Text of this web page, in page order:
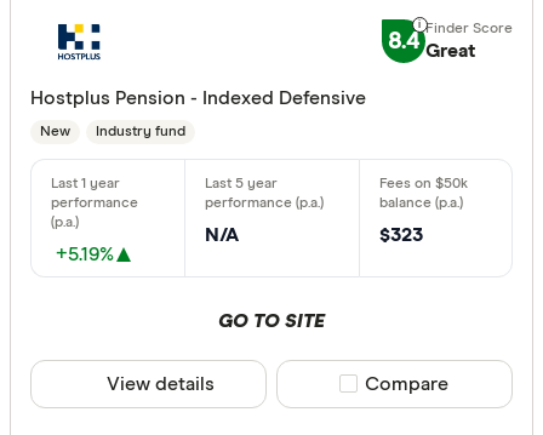
8.4 Great
Hostplus Pension - Indexed Defensive
New Industry fund
+5.19%
N/A $323
GO TO SITE
View details Compare product
Compare